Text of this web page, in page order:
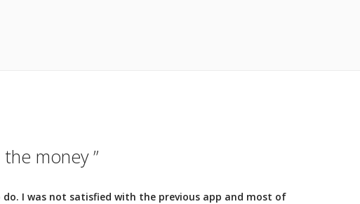
money ”
I was not satisfied with the previous app and most of